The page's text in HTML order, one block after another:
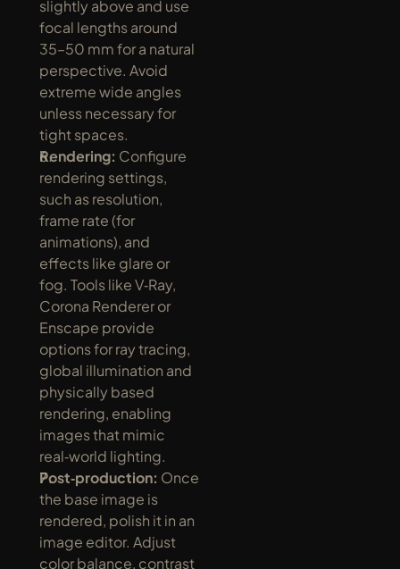
slightly above and use
focal lengths around
35–50 mm for a natural
perspective. Avoid
extreme wide angles
unless necessary for
tight spaces.
Rendering: Configure
rendering settings,
such as resolution,
frame rate (for
animations), and
effects like glare or
fog. Tools like V‑Ray,
Corona Renderer or
Enscape provide
options for ray tracing,
global illumination and
physically based
rendering, enabling
images that mimic
real‑world lighting.
Post‑production: Once
the base image is
rendered, polish it in an
image editor. Adjust
color balance, contrast